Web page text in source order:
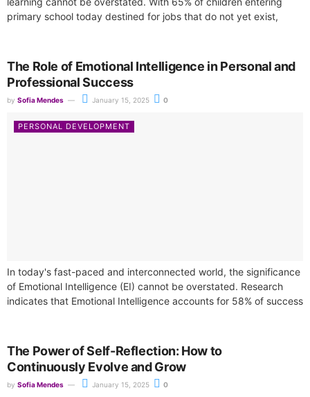
primary school today destined for jobs that do not yet exist,
The Role of Emotional Intelligence in Personal and
Professional Success
by Sofia Mendes January 15, 2025 0
PERSONAL DEVELOPMENT
In today's fast-paced and interconnected world, the significance
of Emotional Intelligence (EI) cannot be overstated. Research
indicates that Emotional Intelligence accounts for 58% of success
The Power of Self-Reflection: How to
Continuously Evolve and Grow
by Sofia Mendes January 15, 2025 0